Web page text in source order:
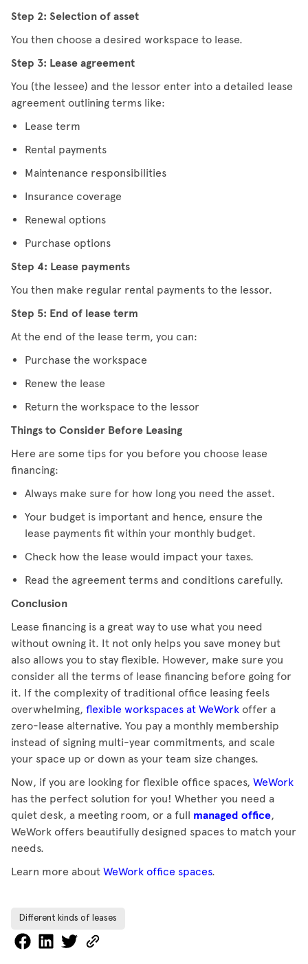
Step 2: Selection of asset
You then choose a desired workspace to lease.
Step 3: Lease agreement
You (the lessee) and the lessor enter into a detailed lease
agreement outlining terms like:
Lease term
Rental payments
Maintenance responsibilities
Insurance coverage
Renewal options
Purchase options
Step 4: Lease payments
You then make regular rental payments to the lessor.
Step 5: End of lease term
At the end of the lease term, you can:
Purchase the workspace
Renew the lease
Return the workspace to the lessor
Things to Consider Before Leasing
Here are some tips for you before you choose lease
financing:
Always make sure for how long you need the asset.
Your budget is important and hence, ensure the
lease payments fit within your monthly budget.
Check how the lease would impact your taxes.
Read the agreement terms and conditions carefully.
Conclusion
Lease financing is a great way to use what you need
without owning it. It not only helps you save money but
also allows you to stay flexible. However, make sure you
consider all the terms of lease financing before going for
it. If the complexity of traditional office leasing feels
overwhelming, flexible workspaces at WeWork offer a
zero-lease alternative. You pay a monthly membership
instead of signing multi-year commitments, and scale
your space up or down as your team size changes.
Now, if you are looking for flexible office spaces, WeWork
has the perfect solution for you! Whether you need a
quiet desk, a meeting room, or a full managed office,
WeWork offers beautifully designed spaces to match your
needs.
Learn more about WeWork office spaces.
Different kinds of leases